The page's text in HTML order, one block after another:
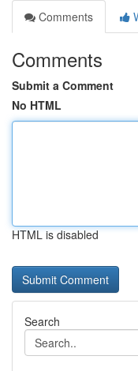
Comments
Comments
Submit a Comment
No HTML
HTML is disabled
Search